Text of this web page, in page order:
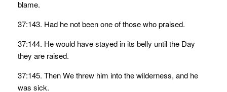
blame.
37:143. Had he not been one of those who praised.
37:144. He would have stayed in its belly until the Day
they are raised.
37:145. Then We threw him into the wilderness, and he
was sick.